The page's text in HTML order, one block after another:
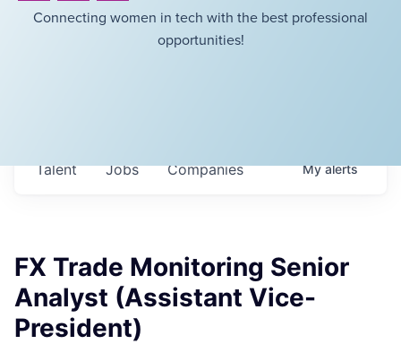
Connecting women in tech with the best professional
opportunities!
Jobs Companies
Talent Myalerts
FX Trade Monitoring Senior
Analyst (Assistant Vice-
President)